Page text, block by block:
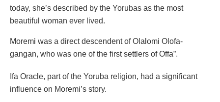
today, she’s described by the Yorubas as the most
beautiful woman ever lived.
Moremi was a direct descendent of Olalomi Olofa-
gangan, who was one of the first settlers of Offa”.
Ifa Oracle, part of the Yoruba religion, had a significant
influence on Moremi’s story.